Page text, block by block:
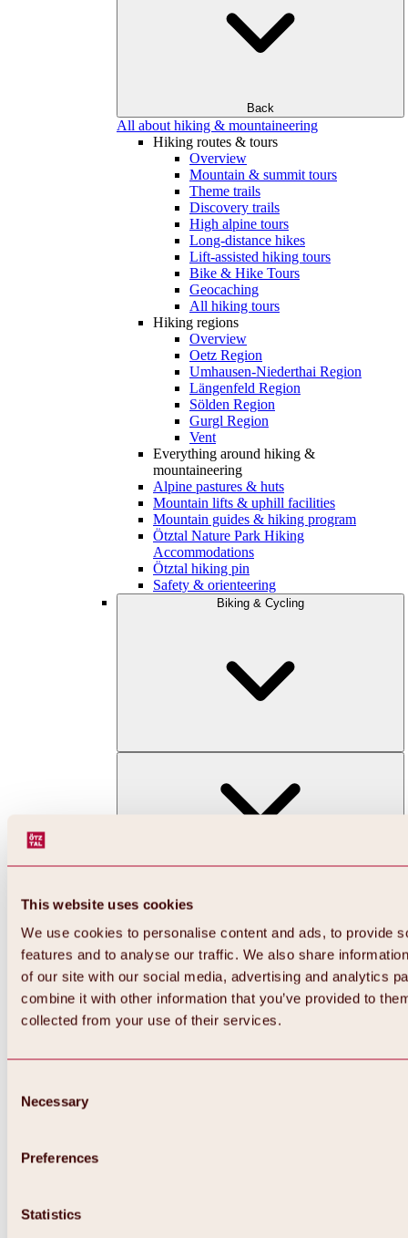
This website uses cookies
We use cookies to personalise content and ads, to provide
features and to analyse our traffic. We also share
of our site with our social media, advertising and analytics
combine it with other information that you’ve provided to
collected from your use of their services.
Selection
Necessary
Preferences
Statistics
Back
All about hiking & mountaineering
Hiking routes & tours
Overview
Mountain & summit tours
Theme trails
Discovery trails
High alpine tours
Long-distance hikes
Lift-assisted hiking tours
Bike & Hike Tours
Geocaching
All hiking tours
Hiking regions
Overview
Oetz Region
Umhausen-Niederthai Region
Längenfeld Region
Sölden Region
Gurgl Region
Vent
Everything around hiking &
mountaineering
Alpine pastures & huts
Mountain lifts & uphill facilities
Mountain guides & hiking program
Ötztal Nature Park Hiking
Accommodations
Ötztal hiking pin
Safety & orienteering
Biking & Cycling